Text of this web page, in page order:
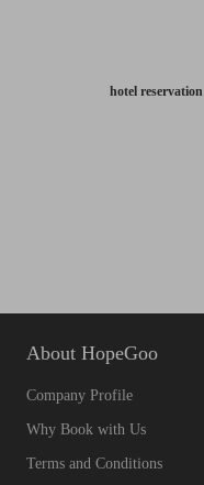
hotel reservation
About HopeGoo
Company Profile
Why Book with Us
Terms and Conditions